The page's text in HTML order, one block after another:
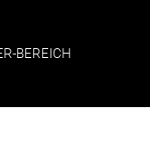
BEREICH